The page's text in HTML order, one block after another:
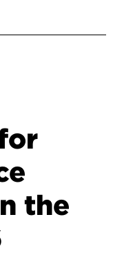
the